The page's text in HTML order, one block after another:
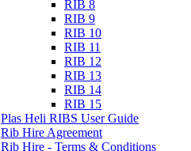
RIB 8
RIB 9
RIB 10
RIB 11
RIB 12
RIB 13
RIB 14
RIB 15
Plas Heli RIBS User Guide
Rib Hire Agreement
Rib Hire - Terms & Conditions